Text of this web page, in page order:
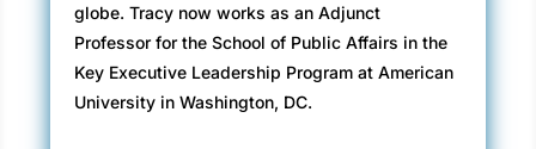
Gordon tried to listen, but his discomfort just
being there compelled him to tune out Jay’s
speech. It wasn’t that he did not want to be
globe. Tracy now works as an Adjunct
Professor for the School of Public Affairs in the
Key Executive Leadership Program at American
University in Washington, DC.